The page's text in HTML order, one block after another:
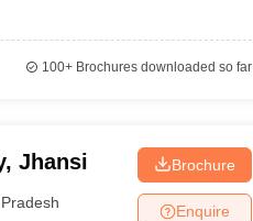
100+Brochures downloaded so far
Jhansi Brochure
Enquire